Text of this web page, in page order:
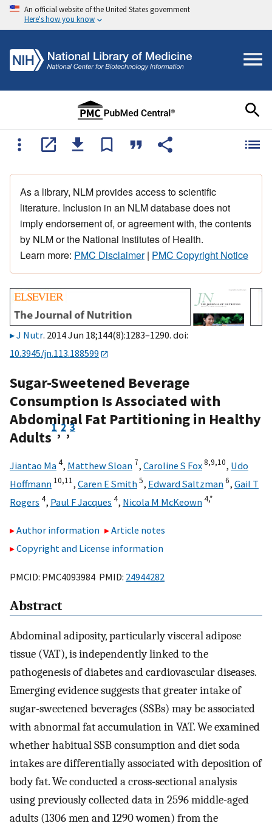
An official website of the United States government
Here's how you know
As a library, NLM provides access to scientific
literature. Inclusion in an NLM database does not
imply endorsement of, or agreement with, the contents
by NLM or the National Institutes of Health.
Learn more: PMC Disclaimer| PMC Copyright Notice
J Nutr. 2014 Jun 18;144(8):1283–1290. doi:
10.3945/jn.113.188599
Sugar-Sweetened Beverage
Consumption Is Associated with
Abdominal Fat Partitioning in Healthy
Adults1,2,3
Jiantao Ma4, Matthew Sloan 7, Caroline S Fox8,9,10, Udo
Hoffmann 10,11, Caren E Smith5, Edward Saltzman6, Gail T
Rogers 4, Paul F Jacques 4, Nicola M McKeown4,*
Author information
Article notes
Copyright and License information
PMCID: PMC4093984 PMID: 24944282
Abstract
Abdominal adiposity, particularly visceral adipose
tissue (VAT), is independently linked to the
pathogenesis of diabetes and cardiovascular diseases.
Emerging evidence suggests that greater intake of
sugar-sweetened beverages (SSBs) may be associated
with abnormal fat accumulation in VAT. We examined
whether habitual SSB consumption and diet soda
intakes are differentially associated with deposition of
body fat. We conducted a cross-sectional analysis
using previously collected data in 2596 middle-aged
adults (1306 men and 1290 women) from the